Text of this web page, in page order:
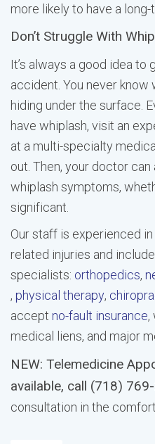
more likely to have a long-
Don’t Struggle With
It’s always a good idea
accident. You never know
hiding under the surface.
have whiplash, visit an
at a multi-specialty
out. Then, your doctor
whiplash symptoms,
significant.
Our staff is experienced
related injuries and
specialists: orthopedics,
, physical therapy,
accept no-fault insurance,
medical liens, and major
NEW: Telemedicine
available, call (718)
consultation in the